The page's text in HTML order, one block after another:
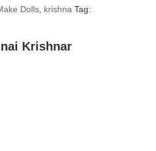
Dolls krishna Tag:
Krishnar